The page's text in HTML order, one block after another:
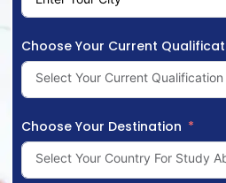
Choose Your Current
Select Your Current Qualification
Choose Your Destination
Select Your Country For Study